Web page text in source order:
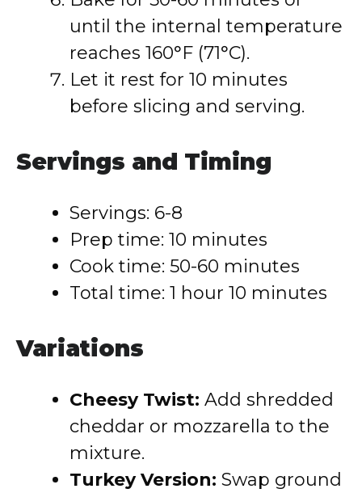
until the internal temperature
reaches 160°F (71°C).
Let it rest for 10 minutes
before slicing and serving.
Servings and Timing
Servings: 6-8
Prep time: 10 minutes
Cook time: 50-60 minutes
Total time: 1 hour 10 minutes
Variations
Cheesy Twist: Add shredded
cheddar or mozzarella to the
mixture.
Turkey Version: Swap ground